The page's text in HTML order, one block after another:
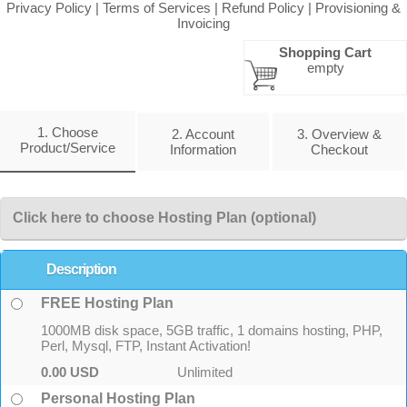
Privacy Policy | Terms of Services | Refund Policy | Provisioning &
Invoicing
Shopping Cart
empty
1. Choose
Product/Service
2. Account
Information
3. Overview &
Checkout
Click here to choose Hosting Plan (optional)
Description
FREE Hosting Plan
1000MB disk space, 5GB traffic, 1 domains hosting, PHP,
Perl, Mysql, FTP, Instant Activation!
Unlimited
0.00 USD
Personal Hosting Plan